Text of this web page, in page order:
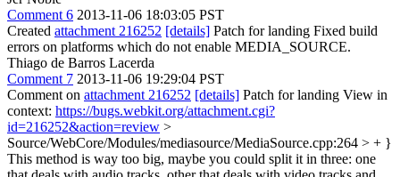
Comment 6 2013-11-06 18:03:05 PST
Created attachment 216252 [details] Patch for landing Fixed build
errors on platforms which do not enable MEDIA_SOURCE.
Thiago de Barros Lacerda
Comment 7 2013-11-06 19:29:04 PST
Comment on attachment 216252 [details] Patch for landing View in
context: https://bugs.webkit.org/attachment.cgi?
id=216252&action=review >
Source/WebCore/Modules/mediasource/MediaSource.cpp:264 > + }
This method is way too big, maybe you could split it in three: one